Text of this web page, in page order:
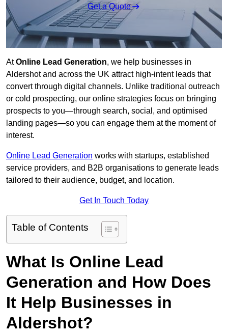
Get a Quote
AtOnline Lead Generation, we help businesses in
Aldershot and across the UK attract high-intent leads that
convert through digital channels. Unlike traditional outreach
or cold prospecting, our online strategies focus on bringing
prospects to you—through search, social, and optimised
landing pages—so you can engage them at the moment of
interest.
Online Lead Generation works with startups, established
service providers, and B2B organisations to generate leads
tailored to their audience, budget, and location.
Get In Touch Today
Table of Contents
What Is Online Lead
Generation and How Does
It Help Businesses in
Aldershot?